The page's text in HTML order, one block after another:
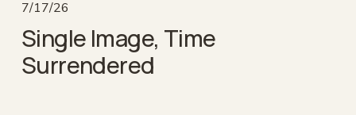
7/17/26
Single Image, Time
Surrendered